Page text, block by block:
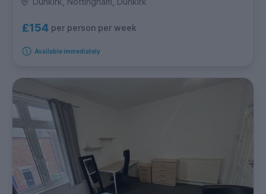
£154 per person per week
Available immediately